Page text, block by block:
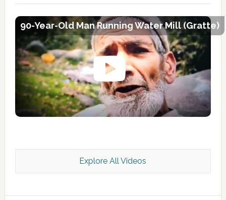
Kashmir Scan July 2026 e Magazine
90-Year-Old Man Running Water Mill (Gratte)
Explore All Videos